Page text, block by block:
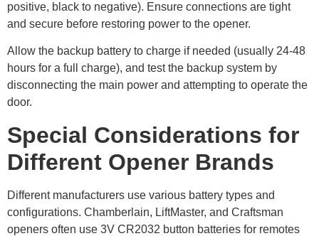
positive, black to negative). Ensure connections are tight
and secure before restoring power to the opener.
Allow the backup battery to charge if needed (usually 24-48
hours for a full charge), and test the backup system by
disconnecting the main power and attempting to operate the
door.
Special Considerations for
Different Opener Brands
Different manufacturers use various battery types and
configurations. Chamberlain, LiftMaster, and Craftsman
openers often use 3V CR2032 button batteries for remotes